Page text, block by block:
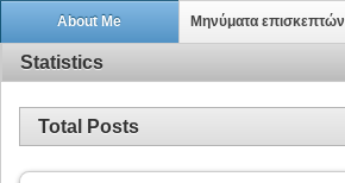
About Me Μηνύματα επισκεπτών
Statistics
Total Posts